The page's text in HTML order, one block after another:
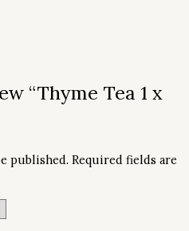
“Thyme Tea 1 x
published. Required fields are